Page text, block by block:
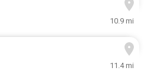
10.9 mi
11.4 mi